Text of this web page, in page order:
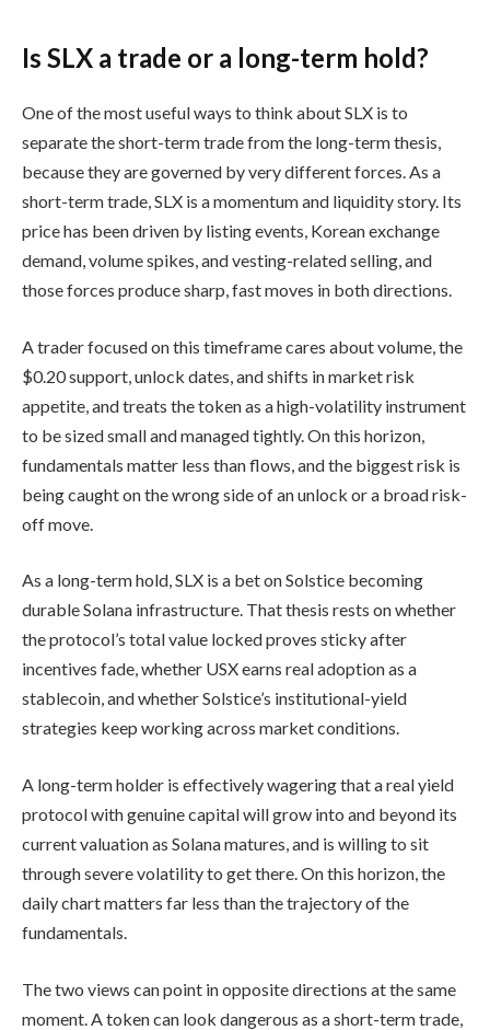
Is SLX a trade or a long-term hold?
One of the most useful ways to think about SLX is to
separate the short-term trade from the long-term thesis,
because they are governed by very different forces. As a
short-term trade, SLX is a momentum and liquidity story. Its
price has been driven by listing events, Korean exchange
demand, volume spikes, and vesting-related selling, and
those forces produce sharp, fast moves in both directions.
A trader focused on this timeframe cares about volume, the
$0.20 support, unlock dates, and shifts in market risk
appetite, and treats the token as a high-volatility instrument
to be sized small and managed tightly. On this horizon,
fundamentals matter less than flows, and the biggest risk is
being caught on the wrong side of an unlock or a broad risk-
off move.
As a long-term hold, SLX is a bet on Solstice becoming
durable Solana infrastructure. That thesis rests on whether
the protocol’s total value locked proves sticky after
incentives fade, whether USX earns real adoption as a
stablecoin, and whether Solstice’s institutional-yield
strategies keep working across market conditions.
A long-term holder is effectively wagering that a real yield
protocol with genuine capital will grow into and beyond its
current valuation as Solana matures, and is willing to sit
through severe volatility to get there. On this horizon, the
daily chart matters far less than the trajectory of the
fundamentals.
The two views can point in opposite directions at the same
moment. A token can look dangerous as a short-term trade,